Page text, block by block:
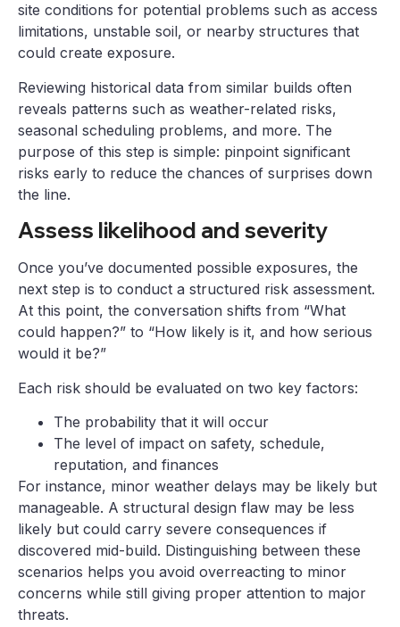
site conditions for potential problems such as access
limitations, unstable soil, or nearby structures that
could create exposure.
Reviewing historical data from similar builds often
reveals patterns such as weather-related risks,
seasonal scheduling problems, and more. The
purpose of this step is simple: pinpoint significant
risks early to reduce the chances of surprises down
the line.
Assess likelihood and severity
Once you’ve documented possible exposures, the
next step is to conduct a structured risk assessment.
At this point, the conversation shifts from “What
could happen?” to “How likely is it, and how serious
would it be?”
Each risk should be evaluated on two key factors:
The probability that it will occur
The level of impact on safety, schedule,
reputation, and finances
For instance, minor weather delays may be likely but
manageable. A structural design flaw may be less
likely but could carry severe consequences if
discovered mid-build. Distinguishing between these
scenarios helps you avoid overreacting to minor
concerns while still giving proper attention to major
threats.